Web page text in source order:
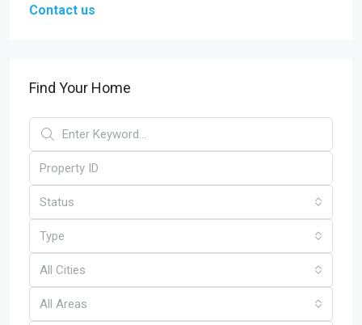
Contact us
Find Your Home
Status
Type
All Cities
All Areas